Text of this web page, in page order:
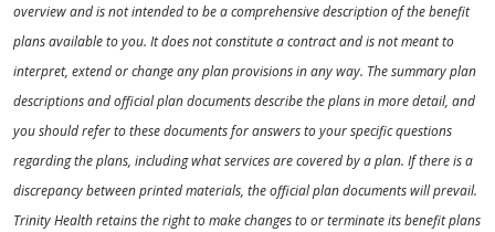
overview and is not intended to be a comprehensive description of the benefit
plans available to you. It does not constitute a contract and is not meant to
interpret, extend or change any plan provisions in any way. The summary plan
descriptions and official plan documents describe the plans in more detail, and
you should refer to these documents for answers to your specific questions
regarding the plans, including what services are covered by a plan. If there is a
discrepancy between printed materials, the official plan documents will prevail.
Trinity Health retains the right to make changes to or terminate its benefit plans